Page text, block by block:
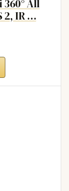
360° All
2, IR …